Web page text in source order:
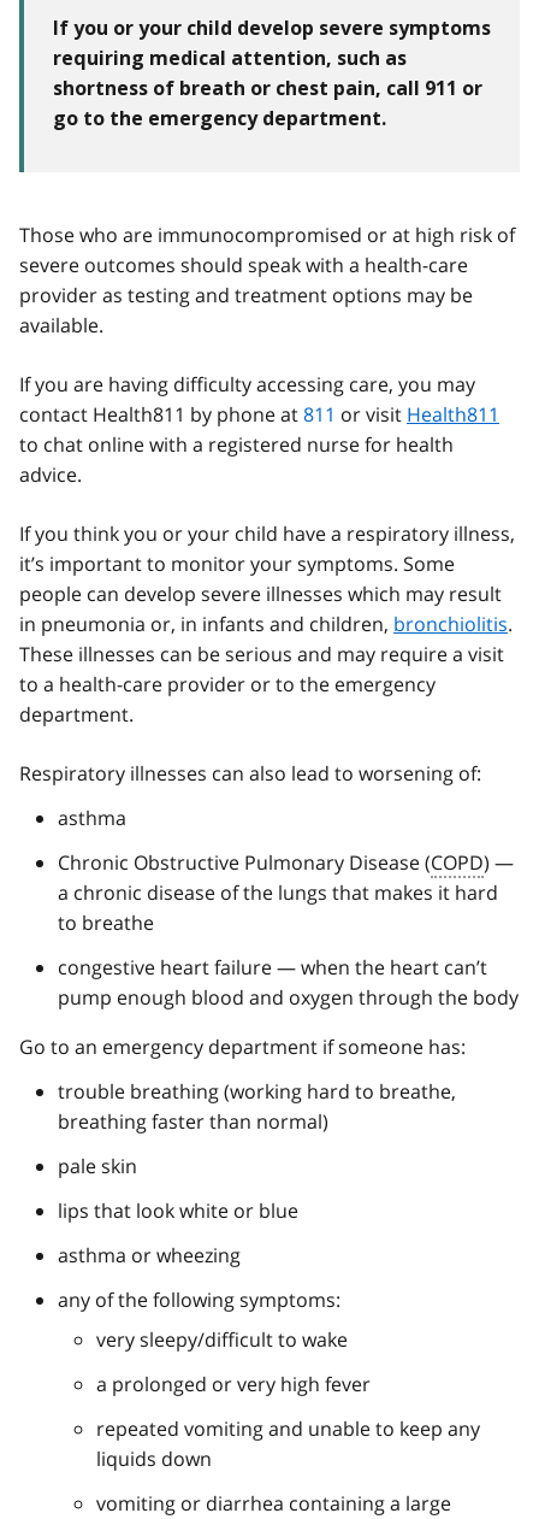
If you or your child develop severe symptoms
requiring medical attention, such as
shortness of breath or chest pain, call 911 or
go to the emergency department.
Those who are immunocompromised or at high risk of
severe outcomes should speak with a health-care
provider as testing and treatment options may be
available.
If you are having difficulty accessing care, you may
contact Health811 by phone at811 or visit Health811
to chat online with a registered nurse for health
advice.
If you think you or your child have a respiratory illness,
it’s important to monitor your symptoms. Some
people can develop severe illnesses which may result
in pneumonia or, in infants and children, bronchiolitis.
These illnesses can be serious and may require a visit
to a health-care provider or to the emergency
department.
Respiratory illnesses can also lead to worsening of:
asthma
Chronic Obstructive Pulmonary Disease (COPD) —
a chronic disease of the lungs that makes it hard
to breathe
congestive heart failure — when the heart can’t
pump enough blood and oxygen through the body
Go to an emergency department if someone has:
trouble breathing (working hard to breathe,
breathing faster than normal)
pale skin
lips that look white or blue
asthma or wheezing
any of the following symptoms:
very sleepy/difficult to wake
a prolonged or very high fever
repeated vomiting and unable to keep any
liquids down
vomiting or diarrhea containing a large